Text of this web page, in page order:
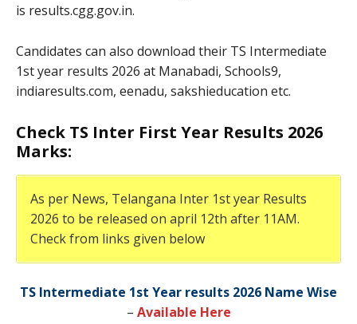
is results.cgg.gov.in.
Candidates can also download their TS Intermediate
1st year results 2026 at Manabadi, Schools9,
indiaresults.com, eenadu, sakshieducation etc.
Check TS Inter First Year Results 2026
Marks:
As per News, Telangana Inter 1st year Results
2026 to be released on april 12th after 11AM.
Check from links given below
TS Intermediate 1st Year results 2026 Name Wise
– Available Here